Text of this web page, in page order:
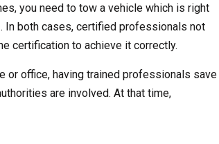
you need to tow a vehicle which is right
In both cases, certified professionals not
certification to achieve it correctly.
or office, having trained professionals save
are involved. At that time,